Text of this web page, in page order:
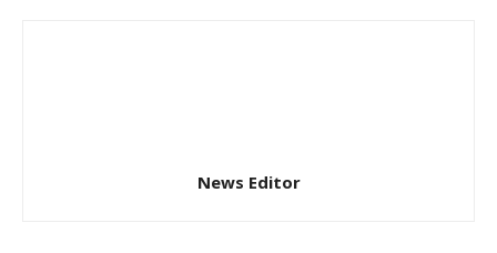
News Editor